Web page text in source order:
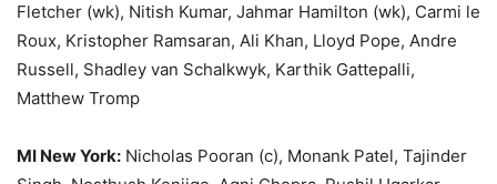
Fletcher (wk), Nitish Kumar, Jahmar Hamilton (wk), Carmi le
Roux, Kristopher Ramsaran, Ali Khan, Lloyd Pope, Andre
Russell, Shadley van Schalkwyk, Karthik Gattepalli,
Matthew Tromp
MI New York: Nicholas Pooran (c), Monank Patel, Tajinder